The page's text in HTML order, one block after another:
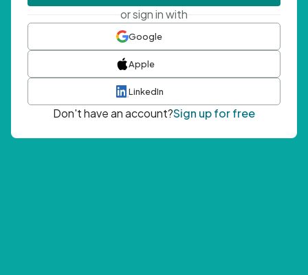
or sign in with
Google
Apple
LinkedIn
Don't have an account?Sign up for free